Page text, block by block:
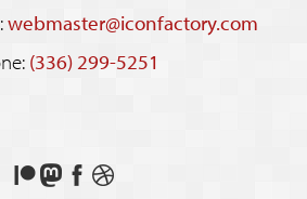
webmaster@iconfactory.com
(336) 299-5251
Support
FollowLikeSee